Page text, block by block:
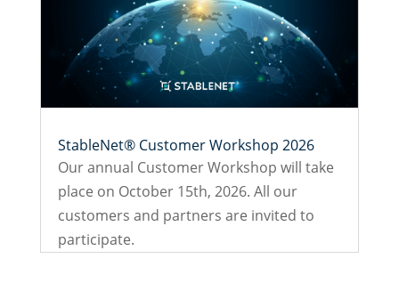
StableNet® Customer Workshop 2026
Our annual Customer Workshop will take
place on October 15th, 2026. All our
customers and partners are invited to
participate.